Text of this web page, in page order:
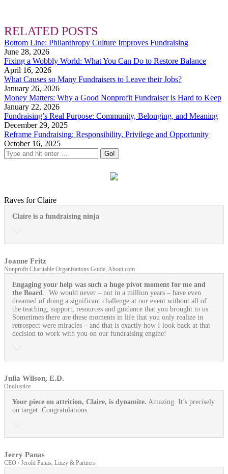
RELATED POSTS
Bottom Line: Philanthropy Culture Improves Fundraising
June 28, 2026
Fixing a Wobbly World: What You Can Do to Restore Balance
April 16, 2026
What Causes so Many Fundraisers to Leave their Jobs?
January 26, 2026
Money Matters: Why a Good Nonprofit Fundraiser is Hard to Keep
January 22, 2026
Fundraising’s Real Purpose: Community, Belonging, and Meaning
December 29, 2025
Reframe Fundraising: Responsibility, Privilege and Opportunity
October 16, 2025
Raves for Claire
Claire is a fundraising ninja
Joanne Fritz
Nonprofit Charitable Organizations Guide, About.com
Engaging your help was such a huge pivot moment for me and
the Board. We would never – not in a million years – have even
dreamed of doing a significant challenge at our event without all of
the teaching, support, resources and guidance that you brought to us.
Sometimes there are these moments in life that you only realize in
retrospect were miracles – and that is exactly how I look back at that
decision to work with you on our fundraising engine!
Julia Wilson, E.D.
OneJustice
Your piece on attrition, Claire, is dynamite. Amazing. It’s precisely
on target. Congratulations.
Jerry Panas
CEO / Jerold Panas, Linzy & Partners